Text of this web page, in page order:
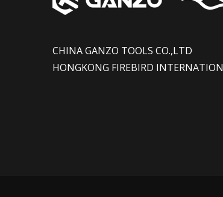
CHINA GANZO TOOLS CO.,LTD
HONGKONG FIREBIRD